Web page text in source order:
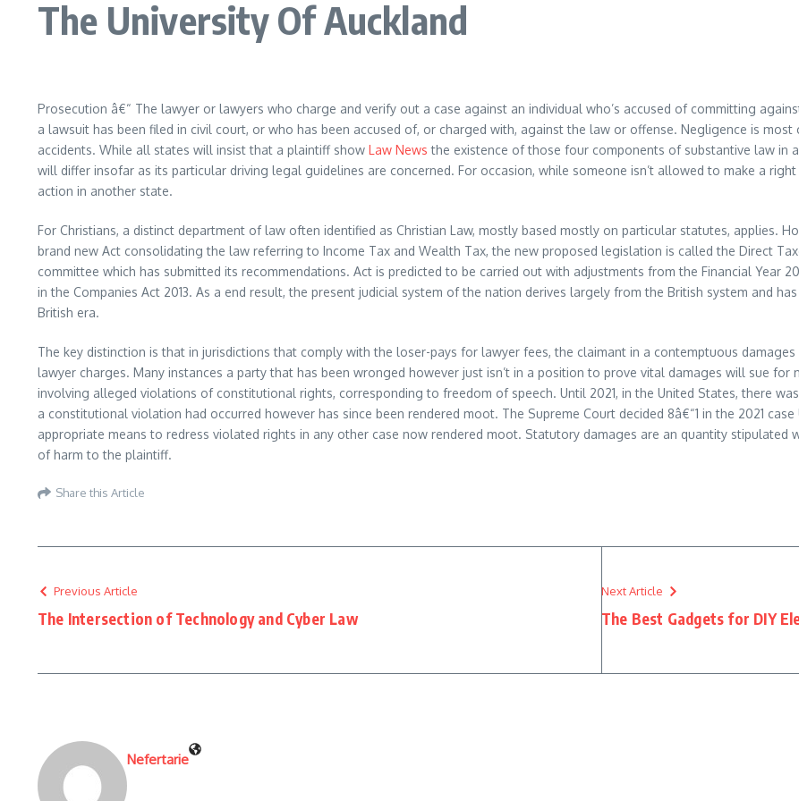
The University Of Auckland
Prosecution â€“ The lawyer or lawyers who charge and verify out a case against an individual who’s accused of committing
a lawsuit has been filed in civil court, or who has been accused of, or charged with, against the law or offense. Negligence is
accidents. While all states will insist that a plaintiff show Law News the existence of those four components of substantive law in
will differ insofar as its particular driving legal guidelines are concerned. For occasion, while someone isn’t allowed to make a
action in another state.
For Christians, a distinct department of law often identified as Christian Law, mostly based mostly on particular statutes, applies.
brand new Act consolidating the law referring to Income Tax and Wealth Tax, the new proposed legislation is called the Direct
committee which has submitted its recommendations. Act is predicted to be carried out with adjustments from the Financial Year
in the Companies Act 2013. As a end result, the present judicial system of the nation derives largely from the British system and
British era.
The key distinction is that in jurisdictions that comply with the loser-pays for lawyer fees, the claimant in a contemptuous
lawyer charges. Many instances a party that has been wronged however just isn’t in a position to prove vital damages will sue
involving alleged violations of constitutional rights, corresponding to freedom of speech. Until 2021, in the United States, there
a constitutional violation had occurred however has since been rendered moot. The Supreme Court decided 8â€“1 in the 2021
appropriate means to redress violated rights in any other case now rendered moot. Statutory damages are an quantity
of harm to the plaintiff.
Share this Article
Previous Article
The Intersection of Technology and Cyber Law
Next Article
The Best Gadgets for DIY
Nefertarie